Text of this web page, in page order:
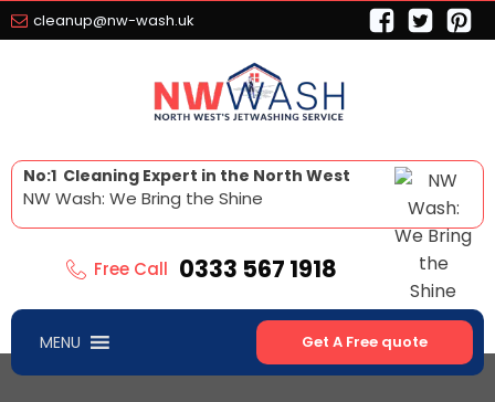
cleanup@nw-wash.uk
No:1 Cleaning Expert in the North West
NW Wash: We Bring the Shine
Free Call 0333 567 1918
MENU Get A Free quote